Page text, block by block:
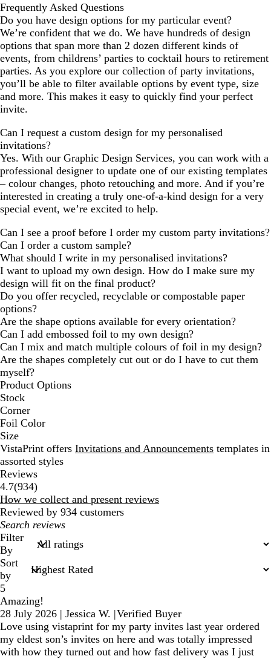
Frequently Asked Questions
Do you have design options for my particular event?
We’re confident that we do. We have hundreds of design
options that span more than 2 dozen different kinds of
events, from childrens’ parties to cocktail hours to retirement
parties. As you explore our collection of party invitations,
you’ll be able to filter available options by event type, size
and more. This makes it easy to quickly find your perfect
invite.
Can I request a custom design for my personalised
invitations?
Yes. With our Graphic Design Services, you can work with a
professional designer to update one of our existing templates
– colour changes, photo retouching and more. And if you’re
interested in creating a truly one-of-a-kind design for a very
special event, we’re excited to help.
Can I see a proof before I order my custom party invitations?
Can I order a custom sample?
What should I write in my personalised invitations?
I want to upload my own design. How do I make sure my
design will fit on the final product?
Do you offer recycled, recyclable or compostable paper
options?
Are the shape options available for every orientation?
Can I add embossed foil to my own design?
Can I mix and match multiple colours of foil in my design?
Are the shapes completely cut out or do I have to cut them
myself?
Product Options
Stock
Corner
Foil Color
Size
VistaPrint offers Invitations and Announcements templates in
assorted styles
Reviews
4.7(934934
reviews
)
How we collect and present reviews
Reviewed by 934 customers
My
search
inputs
Filter
By
Sort
by
5
Amazing!
28 July 2026 | Jessica W. |Verified Buyer
Love using vistaprint for my party invites last year ordered
my eldest son’s invites on here and was totally impressed
with how they turned out and how fast delivery was I just